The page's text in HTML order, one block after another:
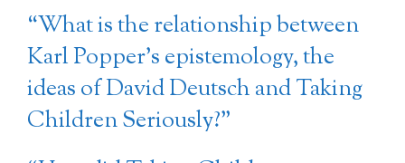
“What is the relationship between
Karl Popper’s epistemology, the
ideas of David Deutsch and Taking
Children Seriously?”